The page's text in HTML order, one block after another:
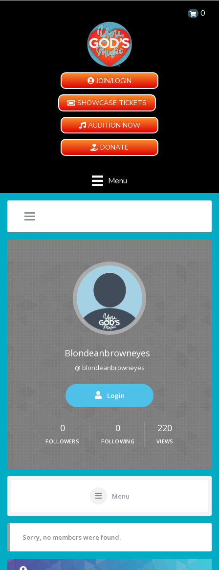
0
JOIN/LOGIN
SHOWCASE TICKETS
AUDITION NOW
DONATE
Menu
Blondeanbrowneyes
@ blondeanbrowneyes
Login
0
FOLLOWERS
0
FOLLOWING
220
VIEWS
Menu
Sorry, no members were found.